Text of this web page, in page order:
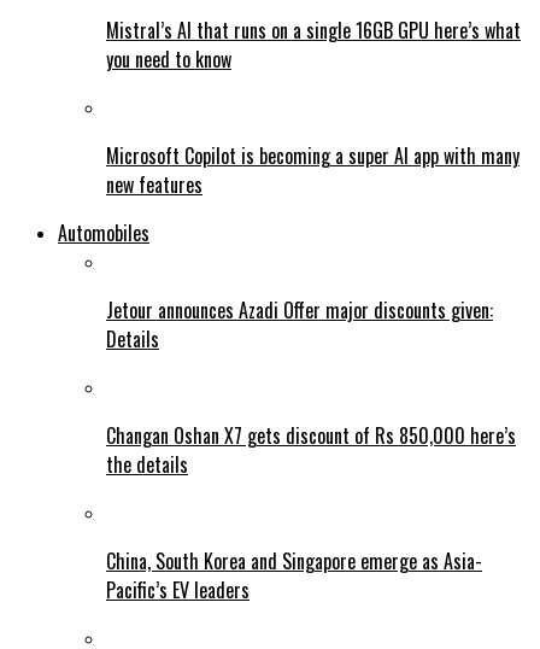
Mistral’s AI that runs on a single 16GB GPU here’s what
you need to know
Microsoft Copilot is becoming a super AI app with many
new features
Automobiles
Jetour announces Azadi Offer major discounts given:
Details
Changan Oshan X7 gets discount of Rs 850,000 here’s
the details
China, South Korea and Singapore emerge as Asia-
Pacific’s EV leaders